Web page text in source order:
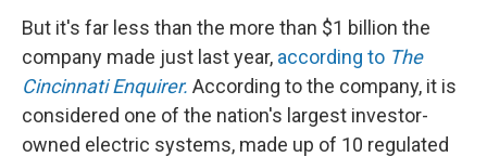
But it's far less than the more than $1 billion the
company made just last year, according to The
Cincinnati Enquirer. According to the company, it is
considered one of the nation's largest investor-
owned electric systems, made up of 10 regulated